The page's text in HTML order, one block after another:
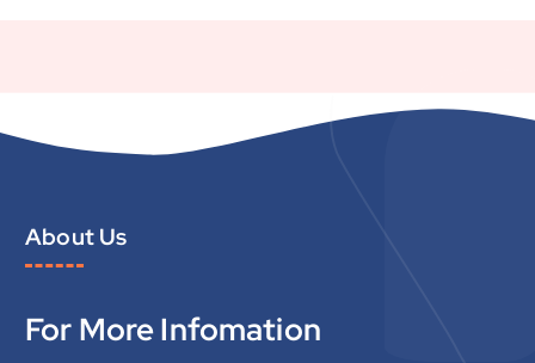
About Us
For More Infomation